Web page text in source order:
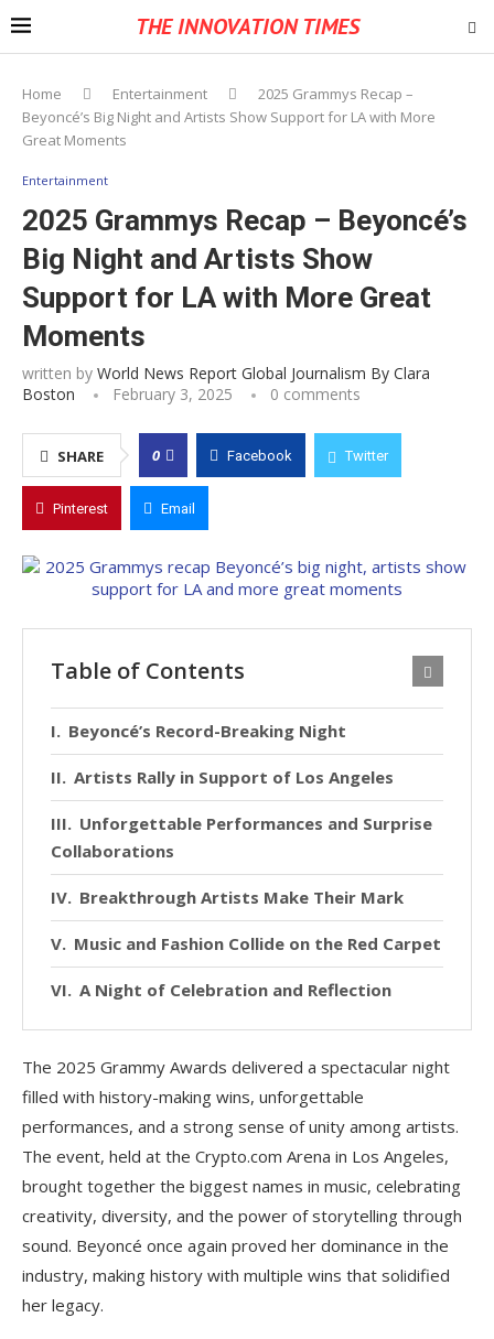
THE INNOVATION TIMES
Home Entertainment
2025 Grammys Recap –
Beyoncé’s Big Night and Artists Show Support for LA with More
Great Moments
Entertainment
2025 Grammys Recap – Beyoncé’s
Big Night and Artists Show
Support for LA with More Great
Moments
written by World News Report Global Journalism By Clara
Boston
February 3, 2025 0 comments
SHARE 0 Facebook Twitter
Pinterest Email
Table of Contents
Beyoncé’s Record-Breaking Night
Artists Rally in Support of Los Angeles
Unforgettable Performances and Surprise
Collaborations
Breakthrough Artists Make Their Mark
Music and Fashion Collide on the Red Carpet
A Night of Celebration and Reflection
The 2025 Grammy Awards delivered a spectacular night
filled with history-making wins, unforgettable
performances, and a strong sense of unity among artists.
The event, held at the Crypto.com Arena in Los Angeles,
brought together the biggest names in music, celebrating
creativity, diversity, and the power of storytelling through
sound. Beyoncé once again proved her dominance in the
industry, making history with multiple wins that solidified
her legacy.